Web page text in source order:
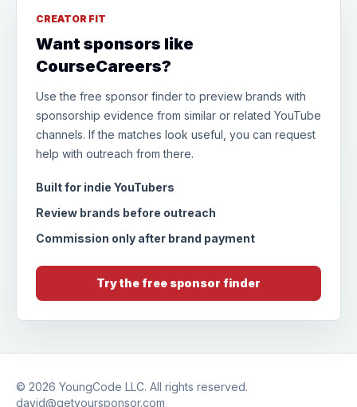
CREATOR FIT
Want sponsors like
CourseCareers?
Use the free sponsor finder to preview brands with
sponsorship evidence from similar or related YouTube
channels. If the matches look useful, you can request
help with outreach from there.
Built for indie YouTubers
Review brands before outreach
Commission only after brand payment
Try the free sponsor finder
© 2026 YoungCode LLC. All rights reserved.
david@getyoursponsor.com